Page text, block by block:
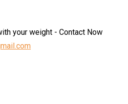
your weight - Contact Now